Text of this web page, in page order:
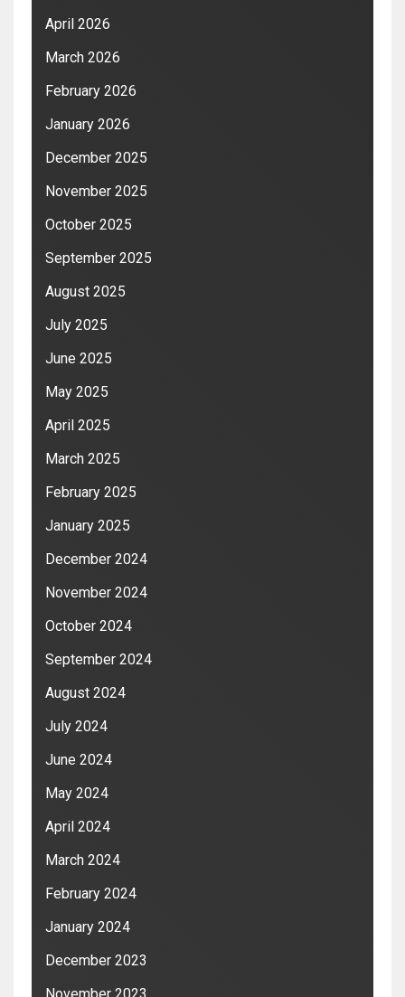
April 2026
March 2026
February 2026
January 2026
December 2025
November 2025
October 2025
September 2025
August 2025
July 2025
June 2025
May 2025
April 2025
March 2025
February 2025
January 2025
December 2024
November 2024
October 2024
September 2024
August 2024
July 2024
June 2024
May 2024
April 2024
March 2024
February 2024
January 2024
December 2023
November 2023